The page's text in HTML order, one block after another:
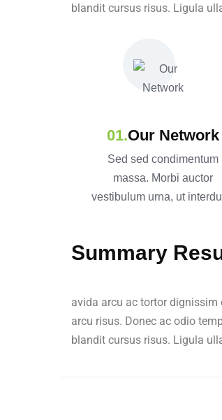
blandit cursus risus. Ligula
Our Network
Sed sed condimentum
massa. Morbi auctor
vestibulum urna, ut
Summary
avida arcu ac tortor
arcu risus. Donec ac odio
blandit cursus risus. Ligula